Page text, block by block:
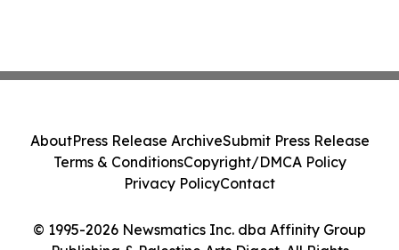
© 1995-2026 Newsmatics Inc. dba Affinity Group
AboutPress Release ArchiveSubmit Press Release
Terms & ConditionsCopyright/DMCA Policy
Privacy PolicyContact